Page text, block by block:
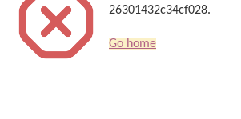
26301432c34cf028.
Go home